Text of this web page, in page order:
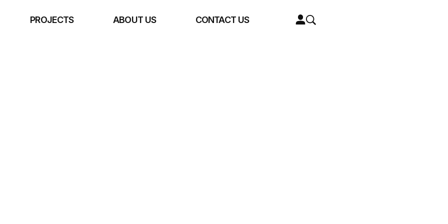
PROJECTS ABOUT US CONTACT US